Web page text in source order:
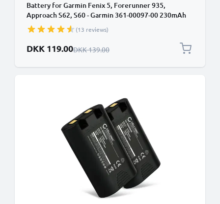
Battery for Garmin Fenix 5, Forerunner 935,
Approach S62, S60 - Garmin 361-00097-00 230mAh
from CELLONIC (13 reviews)
Special Price
DKK 119.00Regular Price
DKK 139.00